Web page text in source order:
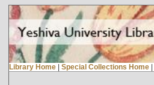
Library Home | Special Collections Home |